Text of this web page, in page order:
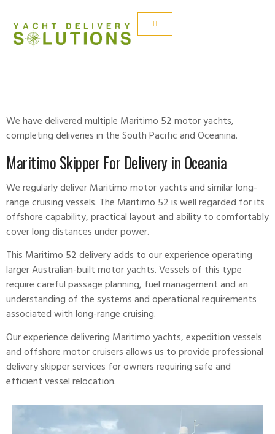
We have delivered multiple Maritimo 52 motor yachts,
completing deliveries in the South Pacific and Oceanina.
Maritimo Skipper For Delivery in Oceania
We regularly deliver Maritimo motor yachts and similar long-
range cruising vessels. The Maritimo 52 is well regarded for its
offshore capability, practical layout and ability to comfortably
cover long distances under power.
This Maritimo 52 delivery adds to our experience operating
larger Australian-built motor yachts. Vessels of this type
require careful passage planning, fuel management and an
understanding of the systems and operational requirements
associated with long-range cruising.
Our experience delivering Maritimoyachts, expedition vessels
and offshore motor cruisers allows us to provide professional
delivery skipper services for owners requiring safe and
efficient vessel relocation.